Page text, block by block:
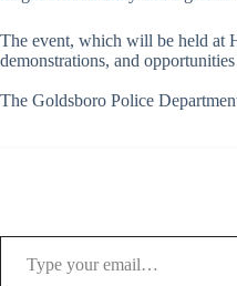
The event, which will be held at
demonstrations, and
The Goldsboro Police
Type your email…